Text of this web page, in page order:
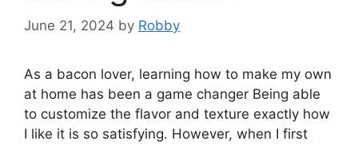
June 21, 2024 by Robby
As a bacon lover, learning how to make my own
at home has been a game changer Being able
to customize the flavor and texture exactly how
I like it is so satisfying. However, when I first